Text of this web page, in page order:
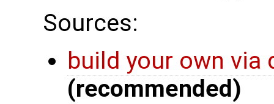
Sources:
build your own via
(recommended)